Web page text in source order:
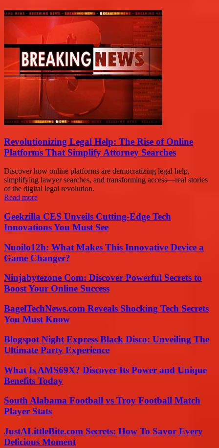
Revolutionizing Legal Help: The Rise of Online
Platforms That Simplify Attorney Searches
Discover how online platforms are democratizing legal help,
simplifying lawyer searches, and transforming access—real stories
of the digital legal revolution.
Read more
Geekzilla CES Unveils Cutting-Edge Tech
Innovations You Must See
Nuoilo12h: What Makes This Innovative Device a
Game Changer?
Ninjabytezone Com: Discover Powerful Secrets to
Boost Your Online Success
BagelTechNews.com Reveals Shocking Tech Secrets
You Must Know
Blogspot Night Express Black Disco: Unveiling The
Ultimate Party Experience
What Is AMS69X? Discover Its Power and Unique
Benefits Today
South Alabama Football vs Troy Football Match
Player Stats
JustALittleBite.com Secrets: How To Savor Every
Delicious Moment